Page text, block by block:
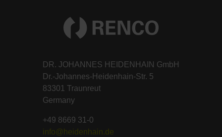
DR. JOHANNES HEIDENHAIN GmbH
Dr.-Johannes-Heidenhain-Str. 5
83301 Traunreut
Germany
+49 8669 31-0
info@heidenhain.de